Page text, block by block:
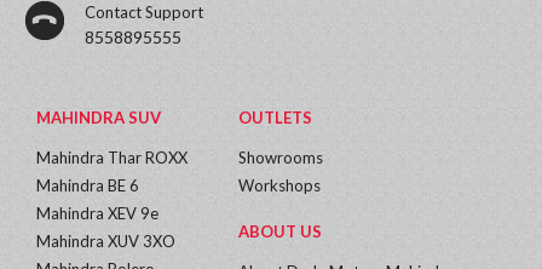
Contact Support
8558895555
MAHINDRA SUV
Mahindra Thar ROXX
Mahindra BE 6
Mahindra XEV 9e
Mahindra XUV 3XO
OUTLETS
Showrooms
Workshops
ABOUT US